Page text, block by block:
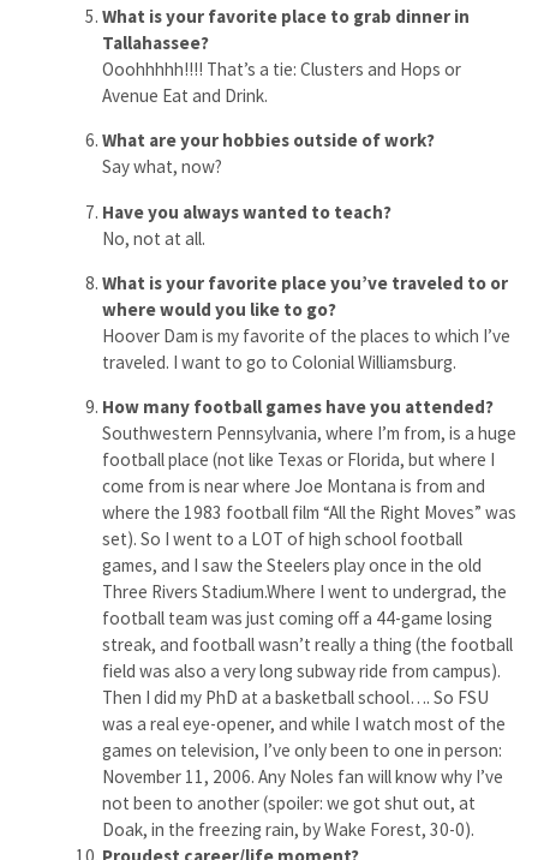
What is your favorite place to grab dinner in
Tallahassee?
Ooohhhhh!!!! That’s a tie: Clusters and Hops or
Avenue Eat and Drink.
What are your hobbies outside of work?
Say what, now?
Have you always wanted to teach?
No, not at all.
What is your favorite place you’ve traveled to or
where would you like to go?
Hoover Dam is my favorite of the places to which I’ve
traveled. I want to go to Colonial Williamsburg.
How many football games have you attended?
Southwestern Pennsylvania, where I’m from, is a huge
football place (not like Texas or Florida, but where I
come from is near where Joe Montana is from and
where the 1983 football film “All the Right Moves” was
set). So I went to a LOT of high school football
games, and I saw the Steelers play once in the old
Three Rivers Stadium.Where I went to undergrad, the
football team was just coming off a 44-game losing
streak, and football wasn’t really a thing (the football
field was also a very long subway ride from campus).
Then I did my PhD at a basketball school…. So FSU
was a real eye-opener, and while I watch most of the
games on television, I’ve only been to one in person:
November 11, 2006. Any Noles fan will know why I’ve
not been to another (spoiler: we got shut out, at
Doak, in the freezing rain, by Wake Forest, 30-0).